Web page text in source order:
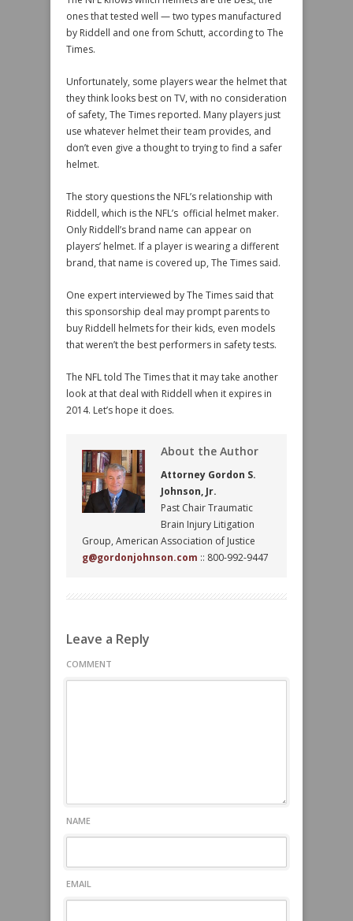
ones that tested well — two types manufactured
by Riddell and one from Schutt, according to The
Times.
Unfortunately, some players wear the helmet that
they think looks best on TV, with no consideration
of safety, The Times reported. Many players just
use whatever helmet their team provides, and
don’t even give a thought to trying to find a safer
helmet.
The story questions the NFL’s relationship with
Riddell, which is the NFL’s official helmet maker.
Only Riddell’s brand name can appear on
players’ helmet. If a player is wearing a different
brand, that name is covered up, The Times said.
One expert interviewed by The Times said that
this sponsorship deal may prompt parents to
buy Riddell helmets for their kids, even models
that weren’t the best performers in safety tests.
The NFL told The Times that it may take another
look at that deal with Riddell when it expires in
2014. Let’s hope it does.
About the Author
Attorney Gordon S.
Johnson, Jr.
Past Chair Traumatic
Brain Injury Litigation
Group, American Association of Justice
g@gordonjohnson.com :: 800-992-9447
Leave a Reply
COMMENT
NAME
EMAIL